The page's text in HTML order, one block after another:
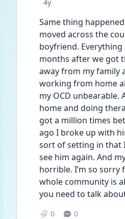
4y
Same thing
moved across the
boyfriend.
months after we got
away from my family
working from home
my OCD unbearable.
home and doing
got a million times
ago I broke up with
sort of setting in that
see him again. And
horrible. I’m so sorry
whole community is
you need to talk
0 0